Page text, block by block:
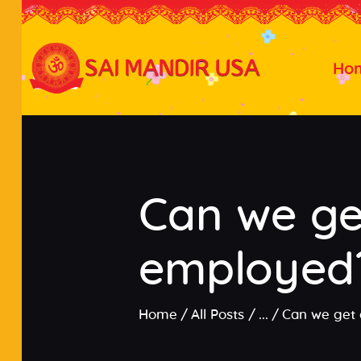
Can we
Home All Posts ... Can we